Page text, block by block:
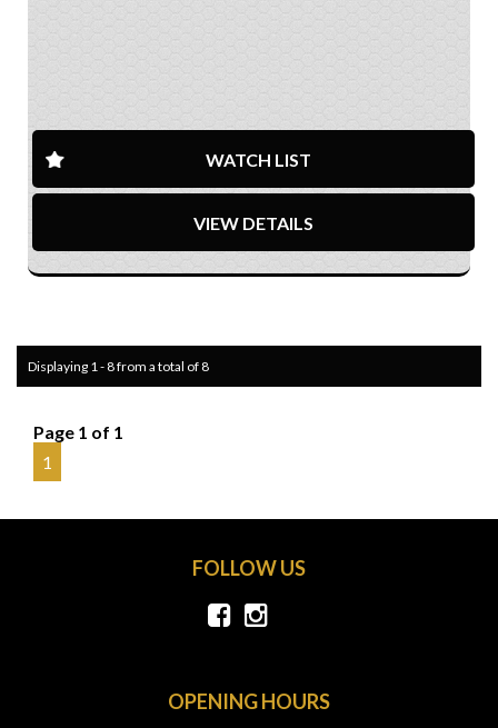
WATCH LIST
VIEW DETAILS
Displaying 1 - 8 from a total of 8
Page 1 of 1
1
FOLLOW US
OPENING HOURS